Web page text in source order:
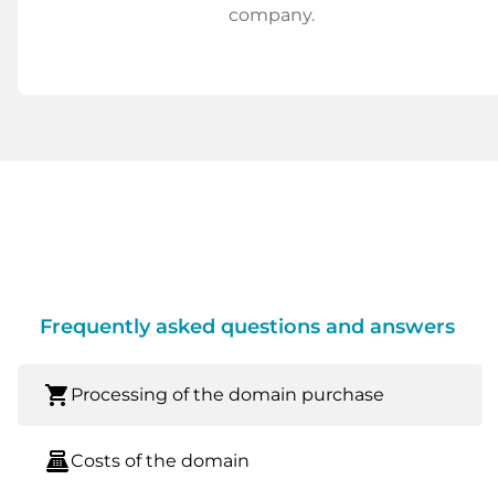
company.
Frequently asked questions and answers
shopping_cart Processing of the domain purchase
point_of_saleCosts of the domain